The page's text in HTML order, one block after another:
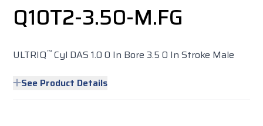
Q10T2-3.50-M.FG
ULTRIQ™ Cyl DAS 1.0 0 In Bore 3.5 0 In Stroke Male
See Product Details